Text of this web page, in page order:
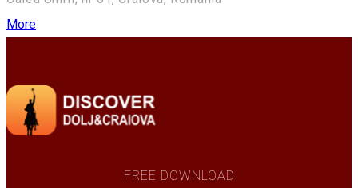
More
FREE DOWNLOAD